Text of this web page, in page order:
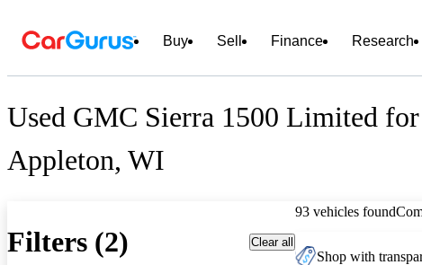
Buy Sell Finance Research
Used GMC Sierra 1500 Limited for
Appleton, WI
Filters (2) Clear all
93 vehicles found
Shop with